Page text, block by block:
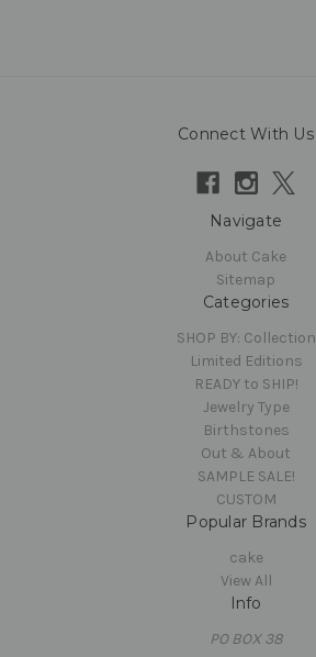
Connect With Us
Navigate
About Cake
Sitemap
Categories
SHOP BY: Collection
Limited Editions
READY to SHIP!
Jewelry Type
Birthstones
Out & About
SAMPLE SALE!
CUSTOM
Popular Brands
cake
View All
Info
PO BOX 38